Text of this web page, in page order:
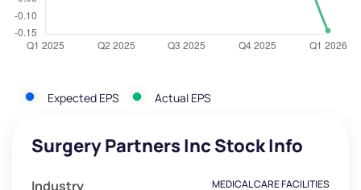
Expected EPS Actual EPS
Surgery Partners Inc Stock Info
Industry MEDICAL CARE FACILITIES